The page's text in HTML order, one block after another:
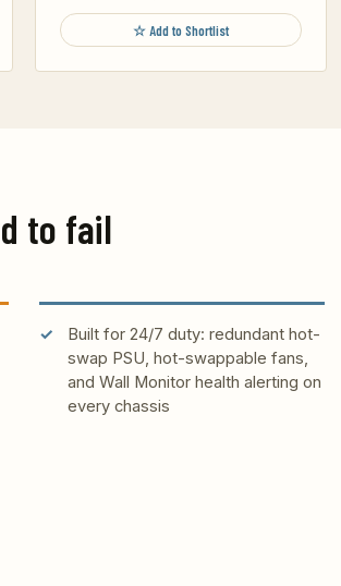
☆ Add to Shortlist
to fail
Built for 24/7 duty: redundant hot-
swap PSU, hot-swappable fans,
and Wall Monitor health alerting on
every chassis